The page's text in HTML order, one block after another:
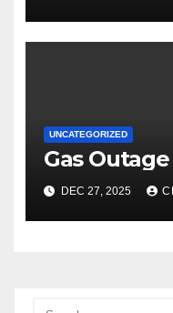
UNCATEGORIZED
Gas
DEC 27, 2025